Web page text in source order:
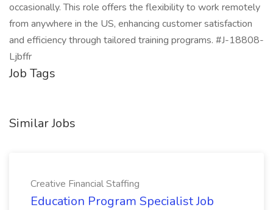
occasionally. This role offers the flexibility to work remotely
from anywhere in the US, enhancing customer satisfaction
and efficiency through tailored training programs. #J-18808-
Ljbffr
Job Tags
Similar Jobs
Creative Financial Staffing
Education Program Specialist Job